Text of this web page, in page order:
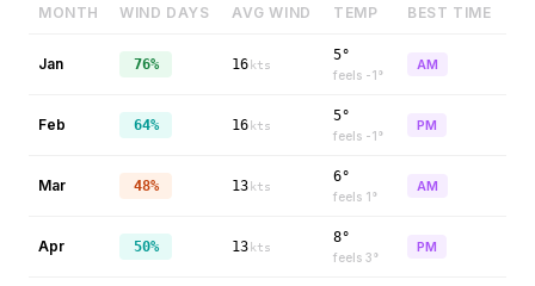
MONTH WIND DAYS AVG WIND TEMP BEST TIME
Jan 76% 16 kts
5°
feels -1°
AM
Feb 64% 16 kts
5°
feels -1°
PM
Mar 48% 13 kts
6°
feels 1°
AM
Apr 50% 13 kts
8°
feels 3°
PM